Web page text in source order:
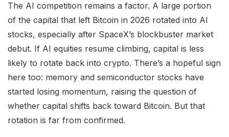
The AI competition remains a factor. A large portion
of the capital that left Bitcoin in 2026 rotated into AI
stocks, especially after SpaceX’s blockbuster market
debut. If AI equities resume climbing, capital is less
likely to rotate back into crypto. There’s a hopeful sign
here too: memory and semiconductor stocks have
started losing momentum, raising the question of
whether capital shifts back toward Bitcoin. But that
rotation is far from confirmed.